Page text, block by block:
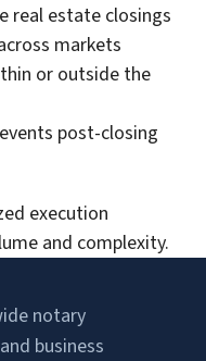
real estate closings
markets
or outside the
post-closing
execution
and complexity.
notary
business